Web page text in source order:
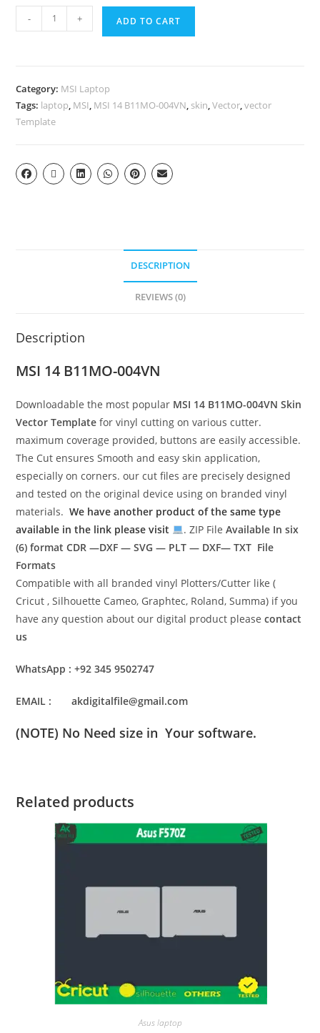
- + ADD TO CART
Category: MSI Laptop
Tags: laptop, MSI, MSI 14 B11MO-004VN, skin,Vector,vector
Template
DESCRIPTION
REVIEWS (0)
Description
MSI 14 B11MO-004VN
Downloadable the most popular MSI 14 B11MO-004VNSkin
Vector Template for vinyl cutting on various cutter.
maximum coverage provided, buttons are easily accessible.
The Cut ensures Smooth and easy skin application,
especially on corners. our cut files are precisely designed
and tested on the original device using on branded vinyl
materials.We have another product of the same type
available in the link please visit
. ZIP FileAvailable In six
(6) formatCDR —DXF — SVG — PLT — DXF— TXT File
Formats
Compatible with all branded vinyl Plotters/Cutter like (
Cricut , Silhouette Cameo, Graphtec, Roland, Summa) if you
have any question about our digital product pleasecontact
us
WhatsApp : +92 345 9502747
EMAIL : akdigitalfile@gmail.com
(NOTE) No Need size in Your software.
Related products
Asus laptop